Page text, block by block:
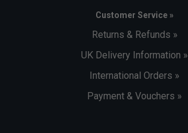
Customer Service »
Returns & Refunds »
UK Delivery Information »
International Orders »
Payment & Vouchers »